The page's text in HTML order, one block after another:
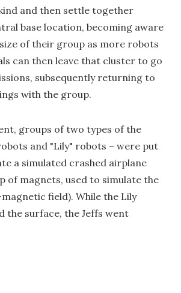
and then settle together
base location, becoming aware
of their group as more robots
can then leave that cluster to go
subsequently returning to
with the group.
groups of two types of the
and "Lily" robots – were put
a simulated crashed airplane
of magnets, used to simulate the
field). While the Lily
the surface, the Jeffs went